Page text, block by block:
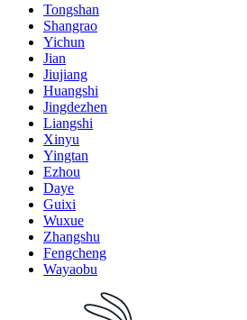
Tongshan
Shangrao
Yichun
Jian
Jiujiang
Huangshi
Jingdezhen
Liangshi
Xinyu
Yingtan
Ezhou
Daye
Guixi
Wuxue
Zhangshu
Fengcheng
Wayaobu